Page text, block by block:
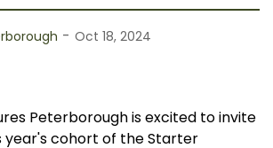
- Oct 18, 2024
Peterborough is excited to invite
year's cohort of the Starter